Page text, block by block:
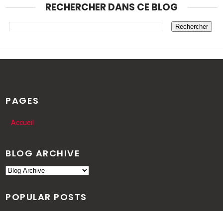
RECHERCHER DANS CE BLOG
PAGES
Accueil
BLOG ARCHIVE
POPULAR POSTS